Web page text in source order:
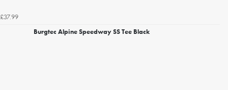
£37.99
Burgtec Alpine Speedway SS Tee Black